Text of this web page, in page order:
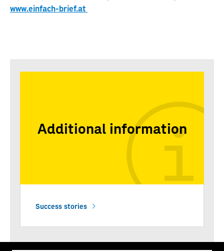
www.einfach-brief.at
Additional information
Success stories